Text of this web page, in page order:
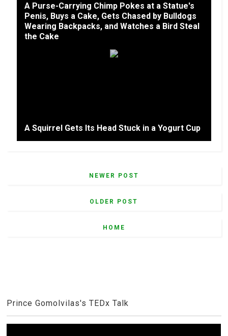
A Purse-Carrying Chimp Pokes at a Statue's
Penis, Buys a Cake, Gets Chased by Bulldogs
Wearing Backpacks, and Watches a Bird Steal
the Cake
A Squirrel Gets Its Head Stuck in a Yogurt Cup
NEWER POST
OLDER POST
HOME
Prince Gomolvilas's TEDx Talk